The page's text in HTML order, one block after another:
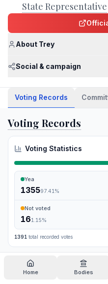
Home Bodies
State Representative
About Trey
Social & campaign
Voting Records
Voting Records
Voting Statistics
Yea
135597.41 %
Not voted
161.15%
1391 total recorded votes